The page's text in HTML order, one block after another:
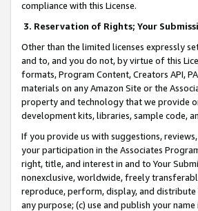
compliance with this License.
3. Reservation of Rights; Your
Other than the limited licenses expressly
and to, and you do not, by virtue of this
formats, Program Content, Creators API,
materials on any Amazon Site or the
property and technology that we provide
development kits, libraries, sample code,
If you provide us with suggestions,
your participation in the Associates
right, title, and interest in and to Your
nonexclusive, worldwide, freely
reproduce, perform, display, and
any purpose; (c) use and publish your